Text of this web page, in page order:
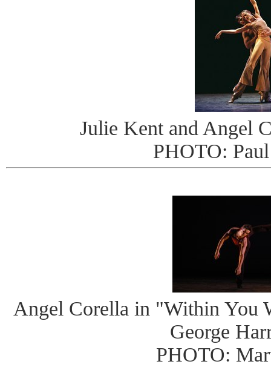
Julie Kent and Angel
PHOTO:
Angel Corella in "Within You
George
PHOTO: